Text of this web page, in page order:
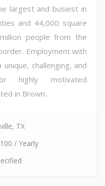
largest and busiest in
and 44,000 square
people from the
Employment with
challenging, and
highly motivated
in Brown...
TX
/ Yearly